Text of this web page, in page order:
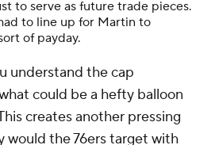
to serve as future trade pieces.
to line up for Martin to
of payday.
understand the cap
could be a hefty balloon
creates another pressing
would the 76ers target with